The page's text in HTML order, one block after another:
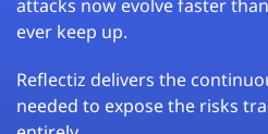
attacks now evolve faster
ever keep up.
Reflectiz delivers the
needed to expose the risks